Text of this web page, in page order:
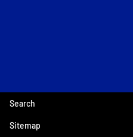
Search
Sitemap